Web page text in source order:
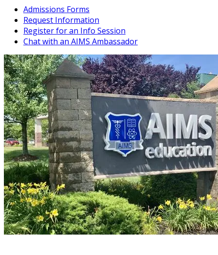
Admissions Forms
Request Information
Register for an Info Session
Chat with an AIMS Ambassador